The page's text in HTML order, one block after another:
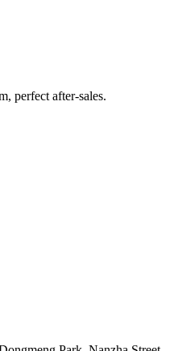
perfect after-sales.